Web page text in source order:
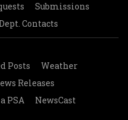
Submissions
Contacts
Posts
Weather
Releases
PSA
NewsCast